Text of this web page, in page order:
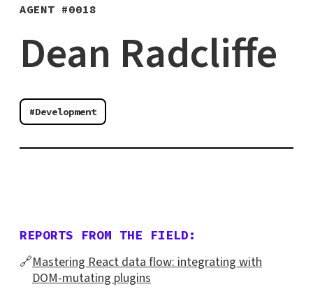
AGENT #0018
Dean Radcliffe
#Development
REPORTS FROM THE FIELD:
🔗Mastering React data flow: integrating with
DOM-mutating plugins